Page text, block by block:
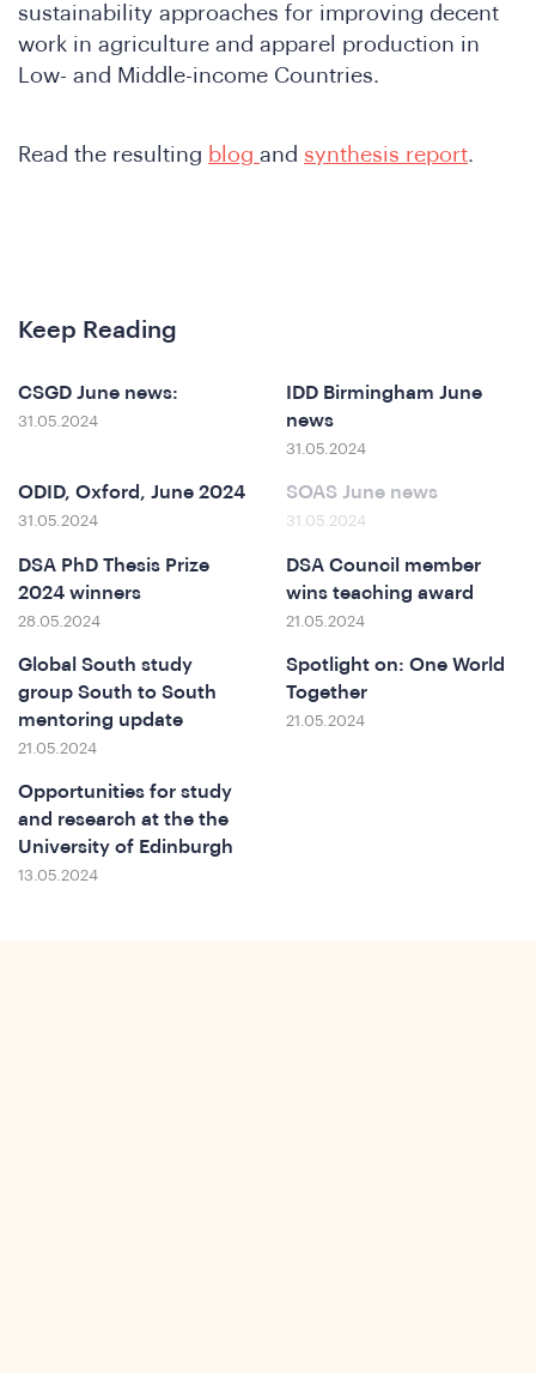
sustainability approaches for improving decent
work in agriculture and apparel production in
Low- and Middle-income Countries.
Read the resulting blog and synthesis report.
Keep Reading
CSGD June news:
31.05.2024
IDD Birmingham June
news
31.05.2024
ODID, Oxford, June 2024
31.05.2024
SOAS June news
31.05.2024
DSA PhD Thesis Prize
2024 winners
28.05.2024
DSA Council member
wins teaching award
21.05.2024
Global South study
group South to South
mentoring update
21.05.2024
Spotlight on: One World
Together
21.05.2024
Opportunities for study
and research at the the
University of Edinburgh
13.05.2024